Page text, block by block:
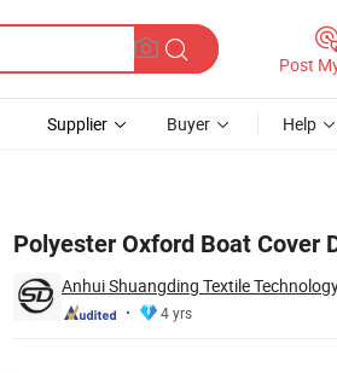
Post
Supplier Buyer Help
Polyester Oxford Boat Cover
Anhui Shuangding Textile
4 yrs